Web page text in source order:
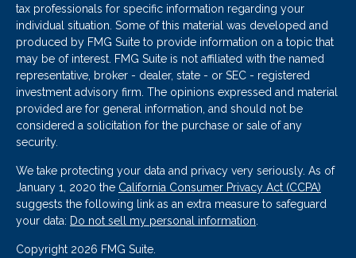
tax professionals for specific information regarding your
individual situation. Some of this material was developed and
produced by FMG Suite to provide information on a topic that
may be of interest. FMG Suite is not affiliated with the named
representative, broker - dealer, state - or SEC - registered
investment advisory firm. The opinions expressed and material
provided are for general information, and should not be
considered a solicitation for the purchase or sale of any
security.
We take protecting your data and privacy very seriously. As of
January 1, 2020 the California Consumer Privacy Act (CCPA)
suggests the following link as an extra measure to safeguard
your data: Do not sell my personal information.
Copyright 2026 FMG Suite.